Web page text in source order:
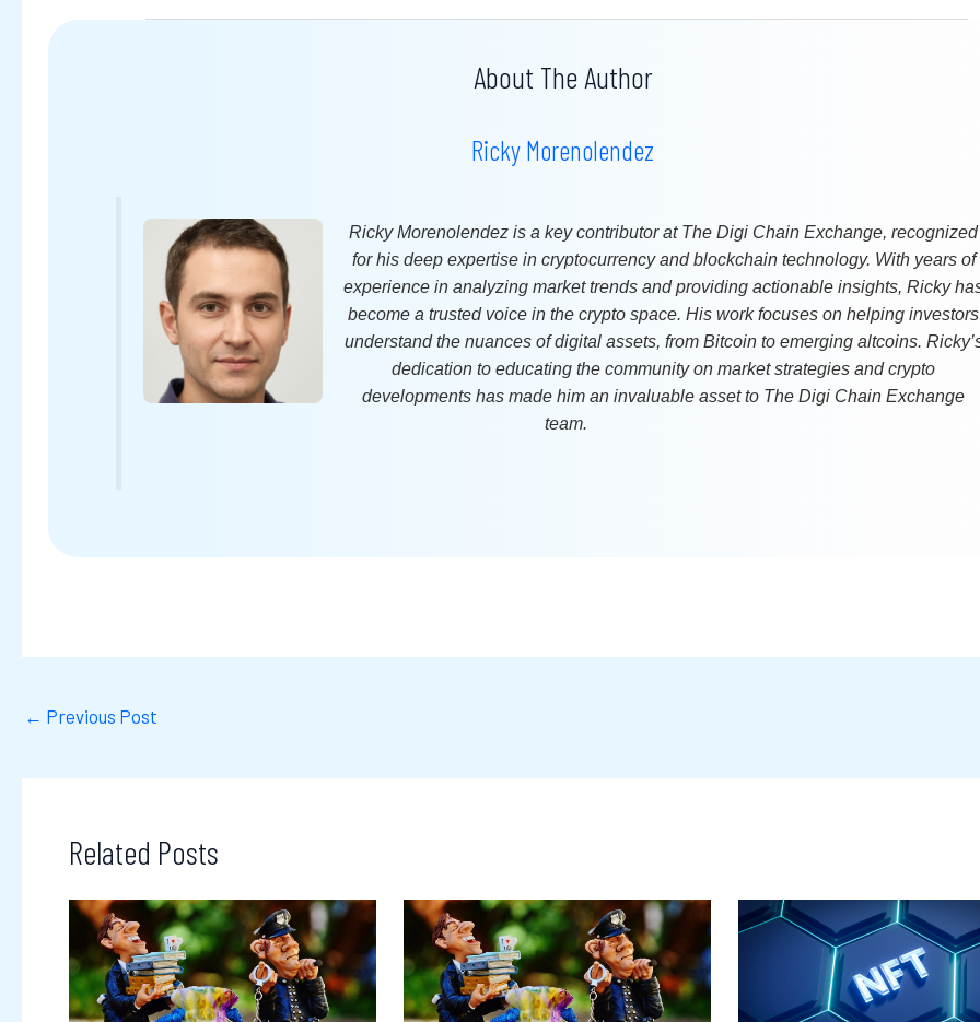
About The Author
Ricky Morenolendez
Ricky Morenolendez is a key contributor at The Digi Chain Exchange, recognized
for his deep expertise in cryptocurrency and blockchain technology. With years of
experience in analyzing market trends and providing actionable insights, Ricky
become a trusted voice in the crypto space. His work focuses on helping investors
understand the nuances of digital assets, from Bitcoin to emerging altcoins.
dedication to educating the community on market strategies and crypto
developments has made him an invaluable asset to The Digi Chain Exchange
team.
← Previous Post
Related Posts